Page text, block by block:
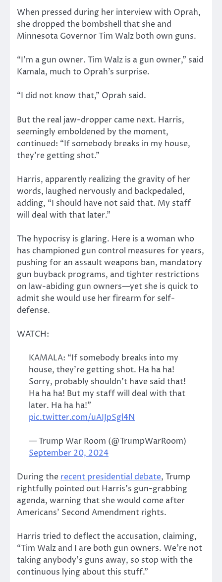
When pressed during her interview with Oprah,
she dropped the bombshell that she and
Minnesota Governor Tim Walz both own guns.
“I’m a gun owner. Tim Walz is a gun owner,” said
Kamala, much to Oprah’s surprise.
“I did not know that,” Oprah said.
But the real jaw-dropper came next. Harris,
seemingly emboldened by the moment,
continued: “If somebody breaks in my house,
they’re getting shot.”
Harris, apparently realizing the gravity of her
words, laughed nervously and backpedaled,
adding, “I should have not said that. My staff
will deal with that later.”
The hypocrisy is glaring. Here is a woman who
has championed gun control measures for years,
pushing for an assault weapons ban, mandatory
gun buyback programs, and tighter restrictions
on law-abiding gun owners—yet she is quick to
admit she would use her firearm for self-
defense.
WATCH:
KAMALA: “If somebody breaks into my
house, they’re getting shot. Ha ha ha!
Sorry, probably shouldn’t have said that!
Ha ha ha! But my staff will deal with that
later. Ha ha ha!”
pic.twitter.com/uAIJpSgl4N
— Trump War Room (@TrumpWarRoom)
September 20, 2024
During the recent presidential debate, Trump
rightfully pointed out Harris’s gun-grabbing
agenda, warning that she would come after
Americans’ Second Amendment rights.
Harris tried to deflect the accusation, claiming,
“Tim Walz and I are both gun owners. We’re not
taking anybody’s guns away, so stop with the
continuous lying about this stuff.”